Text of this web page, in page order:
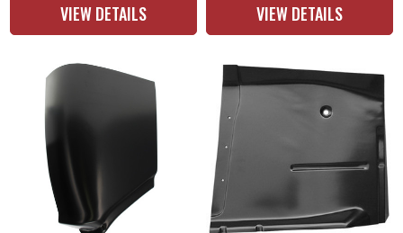
VIEW DETAILS VIEW DETAILS